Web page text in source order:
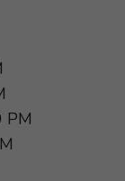
PM